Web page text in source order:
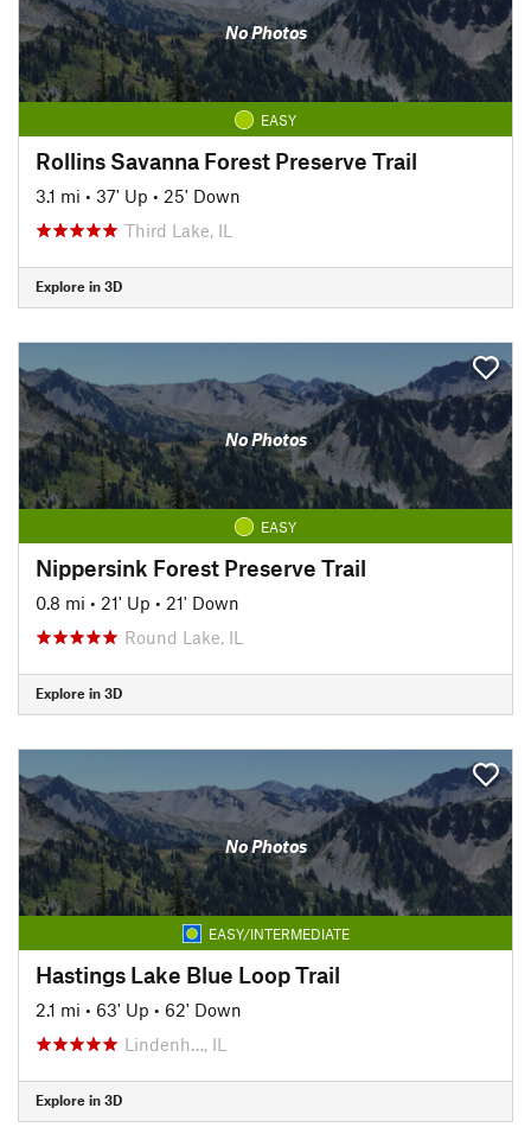
No Photos
EASY
Rollins Savanna Forest Preserve Trail
3.1 mi • 37' Up • 25' Down
Third Lake, IL
Explore in 3D
No Photos
EASY
Nippersink Forest Preserve Trail
0.8 mi • 21' Up • 21' Down
Round Lake, IL
Explore in 3D
No Photos
EASY/INTERMEDIATE
Hastings Lake Blue Loop Trail
2.1 mi • 63' Up • 62' Down
Lindenh…, IL
Explore in 3D